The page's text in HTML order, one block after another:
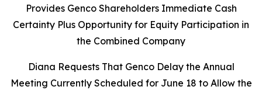
Provides Genco Shareholders Immediate Cash
Certainty Plus Opportunity for Equity Participation in
the Combined Company
Diana Requests That Genco Delay the Annual
Meeting Currently Scheduled for June 18 to Allow the